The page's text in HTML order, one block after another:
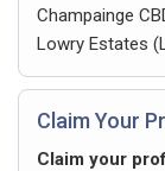
Champainge
Lowry Estates
Claim Your
Claim your